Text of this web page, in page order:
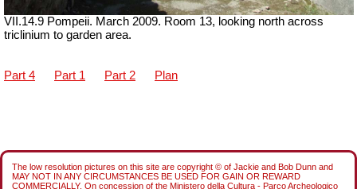
VII.14.9 Pompeii. March 2009. Room 13, looking north across
triclinium to garden area.
Part 4 Part 1 Part 2 Plan
The low resolution pictures on this site are copyright © of Jackie and Bob Dunn and
MAY NOT IN ANY CIRCUMSTANCES BE USED FOR GAIN OR REWARD
COMMERCIALLY. On concession of the Ministero della Cultura - Parco Archeologico